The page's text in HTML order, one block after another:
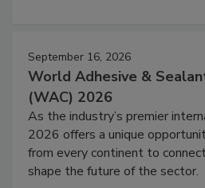
September 16, 2026
World Adhesive &
(WAC) 2026
As the industry’s premier
2026 offers a unique
from every continent to
shape the future of the sector.